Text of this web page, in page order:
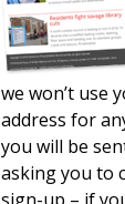
we won’t use
address for
you will be
asking you to